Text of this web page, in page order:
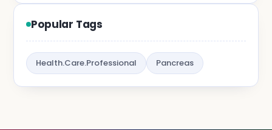
Popular Tags
Health.Care.Professional Pancreas